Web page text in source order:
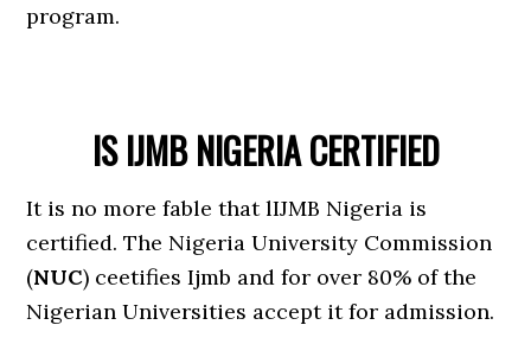
program.
IS IJMB NIGERIA CERTIFIED
It is no more fable that lIJMB Nigeria is
certified. The Nigeria University Commission
(NUC) ceetifies Ijmb and for over 80% of the
Nigerian Universities accept it for admission.